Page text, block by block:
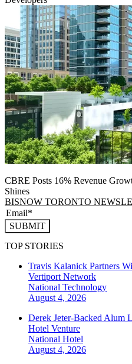
CBRE Posts 16% Revenue
Shines
BISNOW TORONTO
SUBMIT
TOP STORIES
Travis Kalanick Partners
Vertiport Network
National Technology
August 4, 2026
Derek Jeter-Backed Alum
Hotel Venture
National Hotel
August 4, 2026